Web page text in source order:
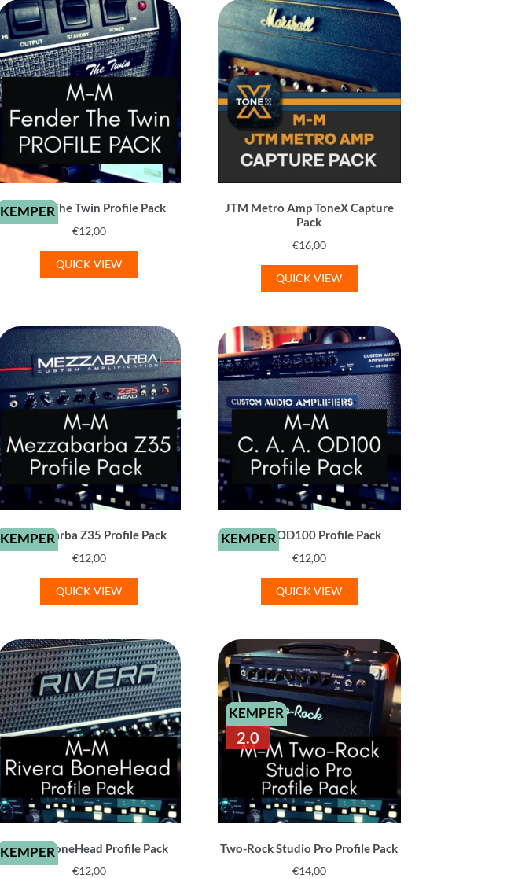
KEMPER
Fender The Twin Profile Pack
€12,00
QUICK VIEW
JTM Metro Amp ToneX Capture
Pack
€16,00
QUICK VIEW
KEMPER
Mezzabarba Z35 Profile Pack
€12,00
QUICK VIEW
KEMPER
C. A. A. OD100 Profile Pack
€12,00
QUICK VIEW
KEMPER
Rivera BoneHead Profile Pack
€12,00
KEMPER
2.0
Two-Rock Studio Pro Profile Pack
€14,00